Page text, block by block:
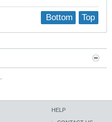
Top
Bottom
HELP